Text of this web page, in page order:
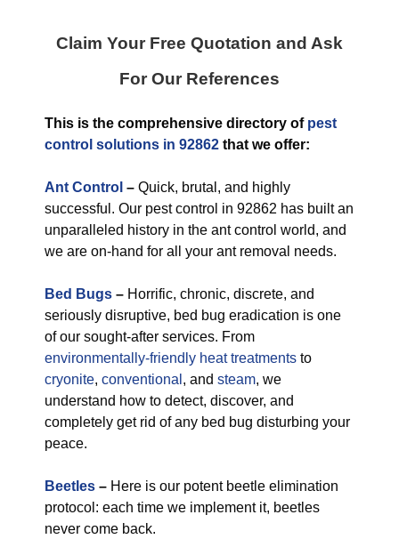
Claim Your Free Quotation and Ask
For Our References
This is the comprehensive directory of pest
control solutions in 92862 that we offer:
Ant Control – Quick, brutal, and highly
successful. Our pest control in 92862 has built an
unparalleled history in the ant control world, and
we are on-hand for all your ant removal needs.
Bed Bugs – Horrific, chronic, discrete, and
seriously disruptive, bed bug eradication is one
of our sought-after services. From
environmentally-friendly heat treatments to
cryonite, conventional , and steam, we
understand how to detect, discover, and
completely get rid of any bed bug disturbing your
peace.
Beetles – Here is our potent beetle elimination
protocol: each time we implement it, beetles
never come back.